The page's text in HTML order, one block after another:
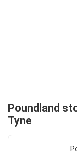
Poundland
Tyne